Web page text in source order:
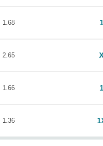
1.68 1
2.65
1.66 1
1.36